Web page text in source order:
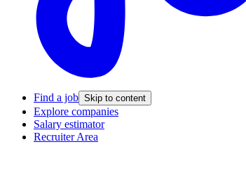
Find a job Skip to content
Explore companies
Salary estimator
Recruiter Area